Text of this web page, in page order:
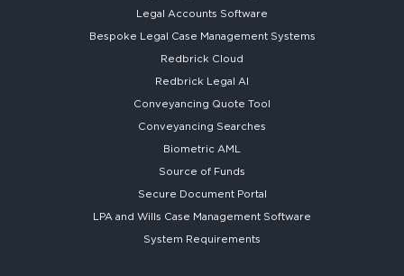
Legal Accounts Software
Bespoke Legal Case Management Systems
Redbrick Cloud
Redbrick Legal AI
Conveyancing Quote Tool
Conveyancing Searches
Biometric AML
Source of Funds
Secure Document Portal
LPA and Wills Case Management Software
System Requirements